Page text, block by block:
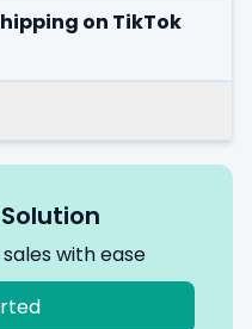
on TikTok
with ease